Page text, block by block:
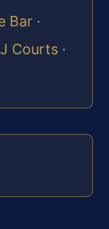
Bar ·
Courts ·